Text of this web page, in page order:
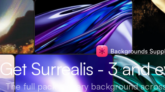
Get Surrealis - 3 and
The full pack is every background